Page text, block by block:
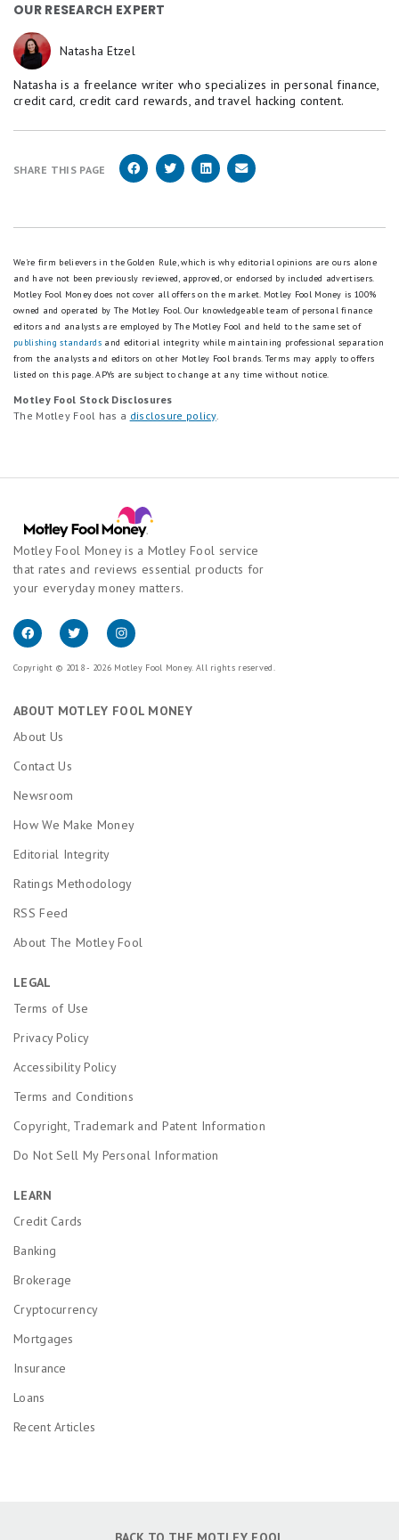
OUR RESEARCH EXPERT
Natasha Etzel
Natasha is a freelance writer who specializes in personal finance,
credit card, credit card rewards, and travel hacking content.
SHARE THIS PAGE
We're firm believers in the Golden Rule, which is why editorial opinions are ours alone
and have not been previously reviewed, approved, or endorsed by included advertisers.
Motley Fool Money does not cover all offers on the market. Motley Fool Money is 100%
owned and operated by The Motley Fool. Our knowledgeable team of personal finance
editors and analysts are employed by The Motley Fool and held to the same set of
publishing standards and editorial integrity while maintaining professional separation
from the analysts and editors on other Motley Fool brands. Terms may apply to offers
listed on this page.APYs are subject to change at any time without notice.
Motley Fool Stock Disclosures
The Motley Fool has a disclosure policy.
Motley Fool Money is a Motley Fool service
that rates and reviews essential products for
your everyday money matters.
Copyright © 2018 - 2026 Motley Fool Money. All rights reserved.
ABOUT MOTLEY FOOL MONEY
About Us
Contact Us
Newsroom
How We Make Money
Editorial Integrity
Ratings Methodology
RSS Feed
About The Motley Fool
LEGAL
Terms of Use
Privacy Policy
Accessibility Policy
Terms and Conditions
Copyright, Trademark and Patent Information
Do Not Sell My Personal Information
LEARN
Credit Cards
Banking
Brokerage
Cryptocurrency
Mortgages
Insurance
Loans
Recent Articles